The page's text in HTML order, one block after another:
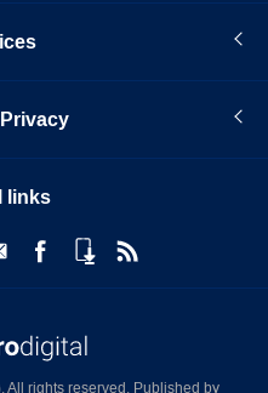
links
rights reserved. Published by